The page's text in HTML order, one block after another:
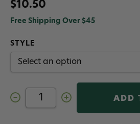
$10.50
Free Shipping Over $45
STYLE
Decrease
Quantity
Increase
Quantity